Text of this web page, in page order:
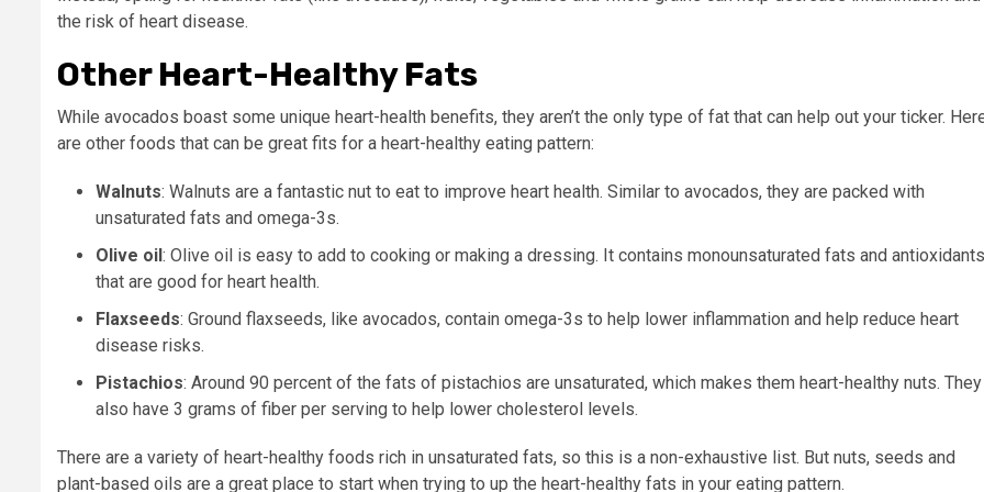
the risk of heart disease.
Other Heart-Healthy Fats
While avocados boast some unique heart-health benefits, they aren’t the only type of fat that can help out your ticker.
are other foods that can be great fits for a heart-healthy eating pattern:
Walnuts: Walnuts are a fantastic nut to eat to improve heart health. Similar to avocados, they are packed with
unsaturated fats and omega-3s.
Olive oil: Olive oil is easy to add to cooking or making a dressing. It contains monounsaturated fats and antioxidants
that are good for heart health.
Flaxseeds: Ground flaxseeds, like avocados, contain omega-3s to help lower inflammation and help reduce heart
disease risks.
Pistachios: Around 90 percent of the fats of pistachios are unsaturated, which makes them heart-healthy nuts. They
also have 3 grams of fiber per serving to help lower cholesterol levels.
There are a variety of heart-healthy foods rich in unsaturated fats, so this is a non-exhaustive list. But nuts, seeds and
plant-based oils are a great place to start when trying to up the heart-healthy fats in your eating pattern.